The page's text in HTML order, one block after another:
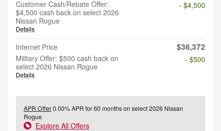
Customer Cash/Rebate Offer:
$4,500 cash back on select 2026
Nissan Rogue
Details
- $4,500
Internet Price $36,372
Military Offer: $500 cash back on
select 2026 Nissan Rogue
Details
- $500
APR Offer0.00% APR for 60 months on select 2026 Nissan
Rogue
Explore All Offers